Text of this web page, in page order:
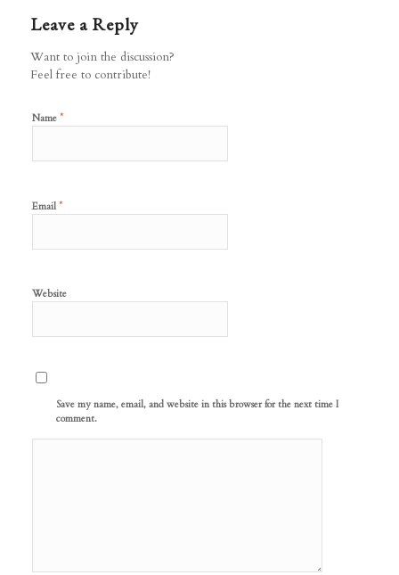
Leave a Reply
Want to join the discussion?
Feel free to contribute!
Name *
Email *
Website
Save my name, email, and website in this browser for the next time I
comment.